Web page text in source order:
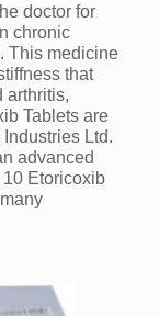
doctor for
chronic
This medicine
that
arthritis,
Tablets are
Ltd.
advanced
10 Etoricoxib